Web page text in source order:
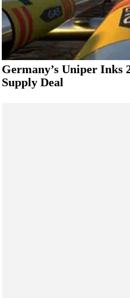
Germany’s Uniper Inks
Supply Deal